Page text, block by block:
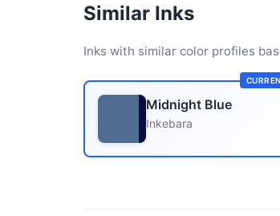
Similar Inks
Inks with similar color profiles
Midnight Blue
Inkebara